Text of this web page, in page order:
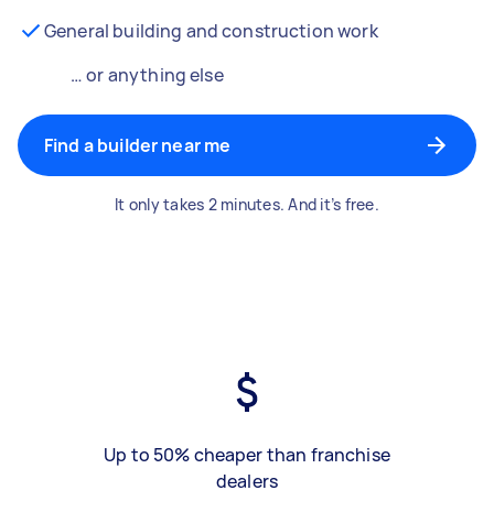
General building and construction work
… or anything else
Find a builder near me
It only takes 2 minutes. And it’s free.
Up to 50% cheaper than franchise
dealers